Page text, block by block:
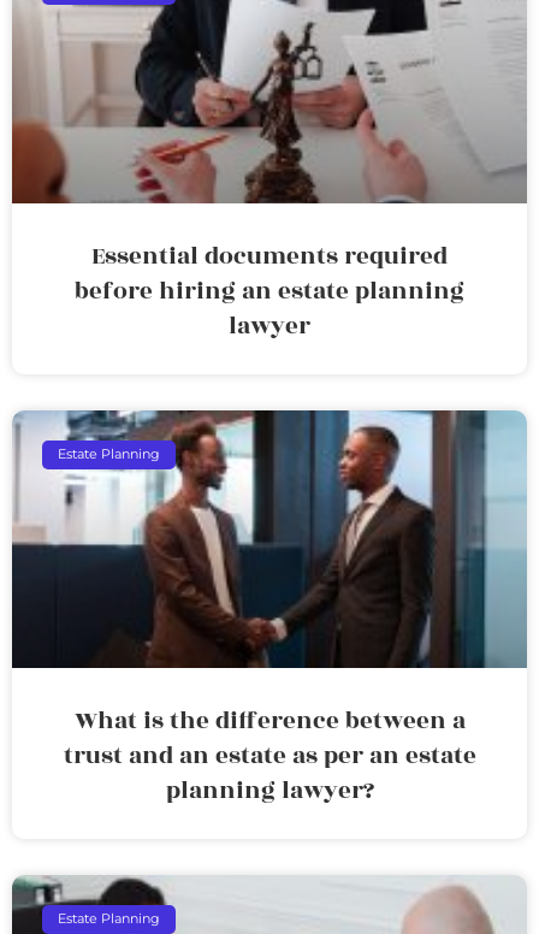
Essential documents required
before hiring an estate planning
lawyer
Estate Planning
What is the difference between a
trust and an estate as per an estate
planning lawyer?
Estate Planning